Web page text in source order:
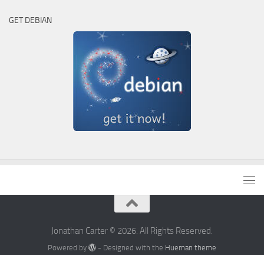
GET DEBIAN
Jonathan Carter © 2026. All Rights Reserved.
Powered by - Designed with the Hueman theme